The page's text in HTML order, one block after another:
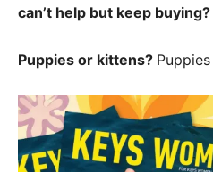
can’t help but keep buying?
Puppies or kittens? Puppies